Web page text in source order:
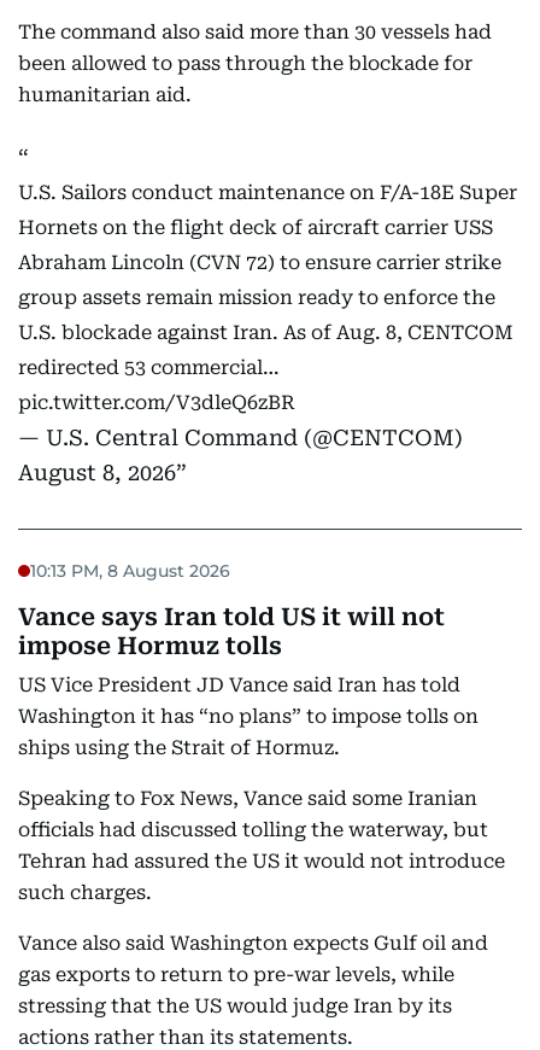
The command also said more than 30 vessels had
been allowed to pass through the blockade for
humanitarian aid.
U.S. Sailors conduct maintenance on F/A-18E Super
Hornets on the flight deck of aircraft carrier USS
Abraham Lincoln (CVN 72) to ensure carrier strike
group assets remain mission ready to enforce the
U.S. blockade against Iran. As of Aug. 8, CENTCOM
redirected 53 commercial…
pic.twitter.com/V3dleQ6zBR
— U.S. Central Command (@CENTCOM)
August 8, 2026
10:13 PM, 8 August 2026
Vance says Iran told US it will not
impose Hormuz tolls
US Vice President JD Vance said Iran has told
Washington it has “no plans” to impose tolls on
ships using the Strait of Hormuz.
Speaking to Fox News, Vance said some Iranian
officials had discussed tolling the waterway, but
Tehran had assured the US it would not introduce
such charges.
Vance also said Washington expects Gulf oil and
gas exports to return to pre-war levels, while
stressing that the US would judge Iran by its
actions rather than its statements.